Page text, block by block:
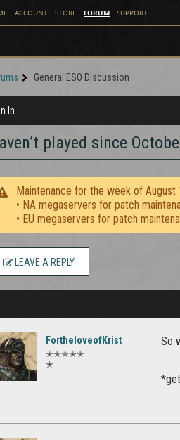
ACCOUNT STORE FORUM SUPPORT
General ESO Discussion
In
played since
Maintenance for the week of August
• NA megaservers for patch
• EU megaservers for patch
LEAVE A REPLY
FortheloveofKrist
✭✭✭✭✭
✭
So